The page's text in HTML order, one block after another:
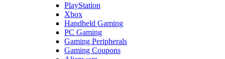
PlayStation
Xbox
Handheld Gaming
PC Gaming
Gaming Peripherals
Gaming Coupons